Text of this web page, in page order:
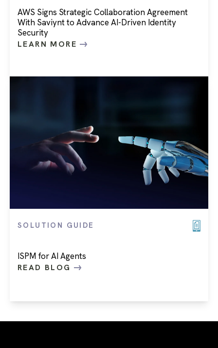
AWS Signs Strategic Collaboration Agreement
With Saviynt to Advance AI-Driven Identity
Security
LEARN MORE
SOLUTION GUIDE
ISPM for AI Agents
READ BLOG